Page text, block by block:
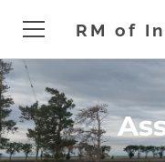
RM of
HOME
ADMINISTRATION